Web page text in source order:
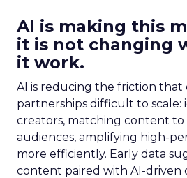
AI is making this
it is not changing
it work.
AI is reducing the friction that
partnerships difficult to
creators, matching content
audiences, amplifying high-
more efficiently. Early data
content paired with AI-driven